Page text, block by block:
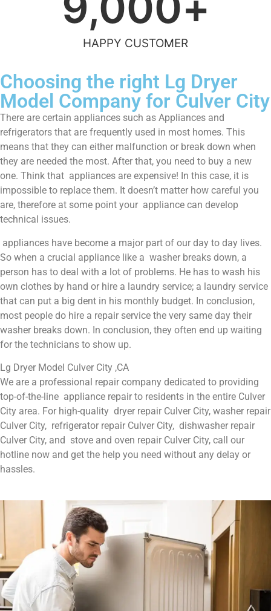
HAPPY CUSTOMER
Choosing the right Lg Dryer
Model Company for Culver City
There are certain appliances such as Appliances and
refrigerators that are frequently used in most homes. This
means that they can either malfunction or break down when
they are needed the most. After that, you need to buy a new
one. Think that appliances are expensive! In this case, it is
impossible to replace them. It doesn’t matter how careful you
are, therefore at some point your appliance can develop
technical issues.
appliances have become a major part of our day to day lives.
So when a crucial appliance like a washer breaks down, a
person has to deal with a lot of problems. He has to wash his
own clothes by hand or hire a laundry service; a laundry service
that can put a big dent in his monthly budget. In conclusion,
most people do hire a repair service the very same day their
washer breaks down. In conclusion, they often end up waiting
for the technicians to show up.
Lg Dryer Model Culver City ,CA
We are a professional repair company dedicated to providing
top-of-the-line appliance repair to residents in the entire Culver
City area. For high-quality dryer repair Culver City, washer repair
Culver City, refrigerator repair Culver City, dishwasher repair
Culver City, and stove and oven repair Culver City, call our
hotline now and get the help you need without any delay or
hassles.